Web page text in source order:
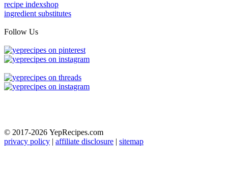
recipe indexshop
ingredient substitutes
Follow Us
© 2017-2026 YepRecipes.com
privacy policy | affiliate disclosure | sitemap